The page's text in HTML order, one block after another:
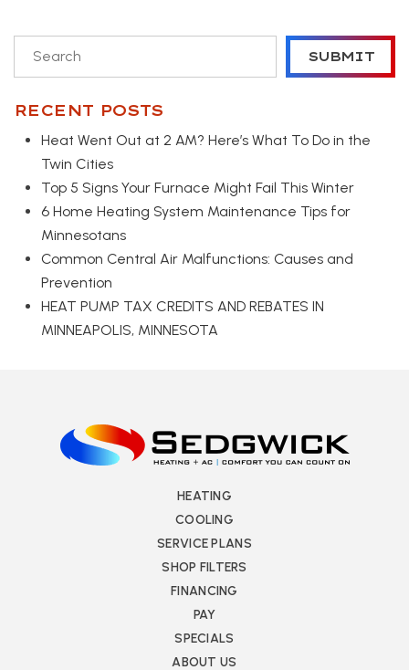
To search this site, enter a search term
SUBMIT
RECENT POSTS
Heat Went Out at 2 AM? Here’s What To Do in the
Twin Cities
Top 5 Signs Your Furnace Might Fail This Winter
6 Home Heating System Maintenance Tips for
Minnesotans
Common Central Air Malfunctions: Causes and
Prevention
HEAT PUMP TAX CREDITS AND REBATES IN
MINNEAPOLIS, MINNESOTA
HEATING
COOLING
SERVICE PLANS
SHOP FILTERS
FINANCING
PAY
SPECIALS
ABOUT US